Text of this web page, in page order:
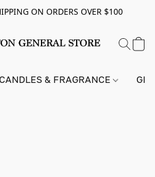
ON ORDERS OVER $100
CANDLES & FRAGRANCE